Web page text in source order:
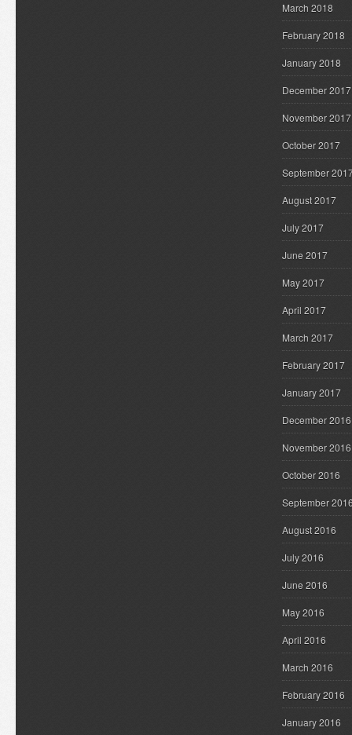
March 2018
February 2018
January 2018
December 2017
November 2017
October 2017
September
August 2017
July 2017
June 2017
May 2017
April 2017
March 2017
February 2017
January 2017
December 2016
November 2016
October 2016
September
August 2016
July 2016
June 2016
May 2016
April 2016
March 2016
February 2016
January 2016